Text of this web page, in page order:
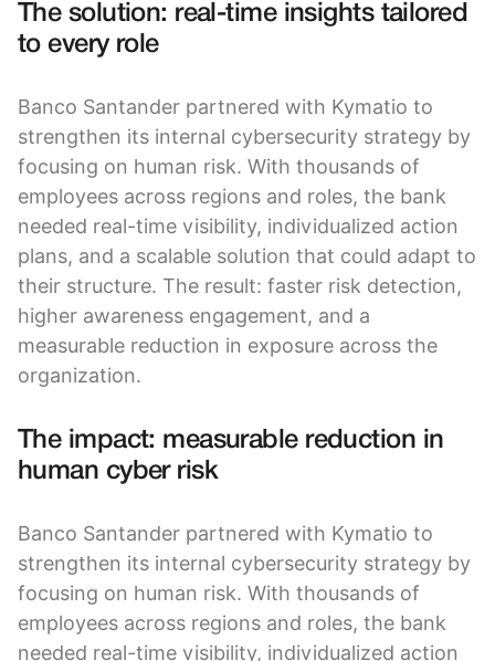
The solution: real-time insights tailored
to every role
Banco Santander partnered with Kymatio to
strengthen its internal cybersecurity strategy by
focusing on human risk. With thousands of
employees across regions and roles, the bank
needed real-time visibility, individualized action
plans, and a scalable solution that could adapt to
their structure. The result: faster risk detection,
higher awareness engagement, and a
measurable reduction in exposure across the
organization.
The impact: measurable reduction in
human cyber risk
Banco Santander partnered with Kymatio to
strengthen its internal cybersecurity strategy by
focusing on human risk. With thousands of
employees across regions and roles, the bank
needed real-time visibility, individualized action